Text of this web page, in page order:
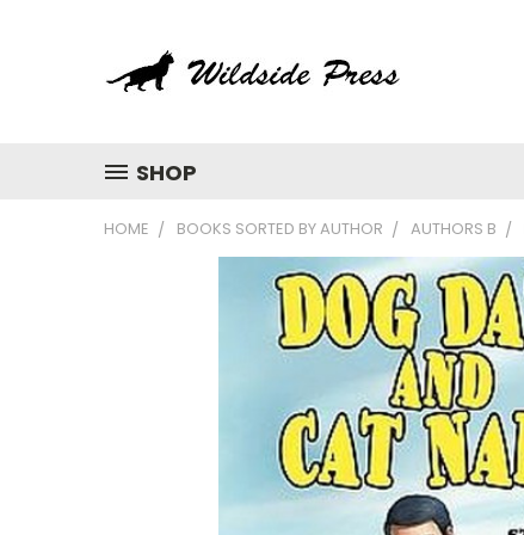
SHOP
HOME BOOKS SORTED BY AUTHOR AUTHORS B